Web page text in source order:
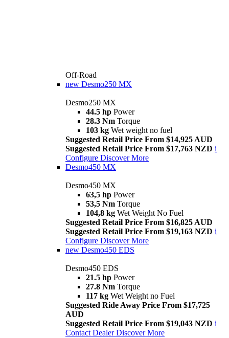
Off-Road
new Desmo250 MX
Desmo250 MX
44.5 hp Power
28.3 Nm Torque
103 kg Wet weight no fuel
Suggested Retail Price From $14,925 AUD
Suggested Retail Price From $17,763 NZD i
Configure Discover More
Desmo450 MX
Desmo450 MX
63,5 hp Power
53,5 Nm Torque
104,8 kg Wet Weight No Fuel
Suggested Retail Price From $16,825 AUD
Suggested Retail Price From $19,163 NZD i
Configure Discover More
new Desmo450 EDS
Desmo450 EDS
21.5 hp Power
27.8 Nm Torque
117 kg Wet Weight no Fuel
Suggested Ride Away Price From $17,725
AUD
Suggested Retail Price From $19,043 NZD i
Contact Dealer Discover More